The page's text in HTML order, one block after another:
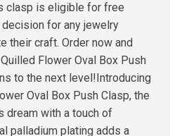
clasp is eligible for free
for any jewelry
their craft. Order now and
Flower Oval Box Push
to the next level!Introducing
Oval Box Push Clasp, the
dream with a touch of
palladium plating adds a